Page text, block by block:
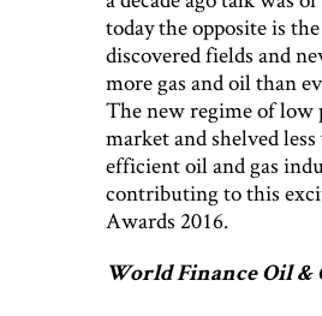
today the opposite is
discovered fields and
more gas and oil than
The new regime of low
market and shelved
efficient oil and gas
contributing to this
Awards 2016.
World Finance Oil &